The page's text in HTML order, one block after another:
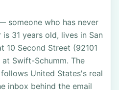
someone who has never
31 years old, lives in San
10 Second Street (92101
Swift-Schumm. The
United States's real
inbox behind the email